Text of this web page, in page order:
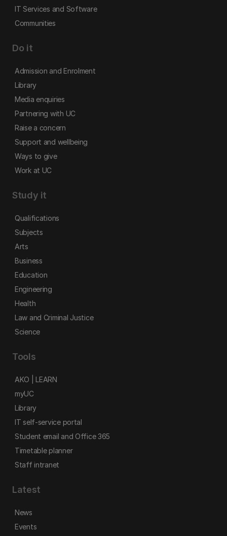
IT Services and Software
Communities
Do it
Admission and Enrolment
Library
Media enquiries
Partnering with UC
Raise a concern
Support and wellbeing
Ways to give
Work at UC
Study it
Qualifications
Subjects
Arts
Business
Education
Engineering
Health
Law and Criminal Justice
Science
Tools
AKO | LEARN
myUC
Library
IT self-service portal
Student email and Office 365
Timetable planner
Staff intranet
Latest
News
Events